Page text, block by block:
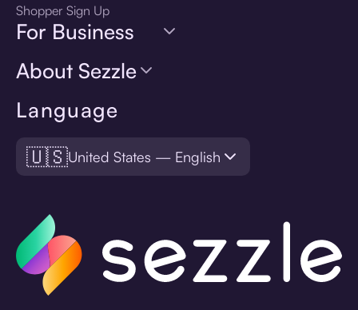
Language
🇺🇸United States — English
Shopper Sign Up
For Business
About Sezzle